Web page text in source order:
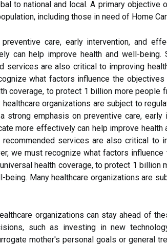
to national and local. A primary objective
including those in need of Home
care, early intervention, and
can help improve health and well-
services are also critical to improving
what factors influence the
coverage, to protect 1 billion more
organizations are subject to
strong emphasis on preventive care,
more effectively can help improve
services are also critical to
we must recognize what factors
health coverage, to protect 1
Many healthcare organizations are
organizations can stay ahead of
such as investing in new
mother's personal goals or general